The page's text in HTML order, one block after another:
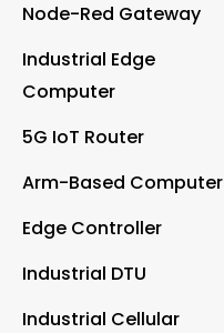
Node-Red Gateway
Industrial Edge
Computer
5G IoT Router
Arm-Based Computer
Edge Controller
Industrial DTU
Industrial Cellular